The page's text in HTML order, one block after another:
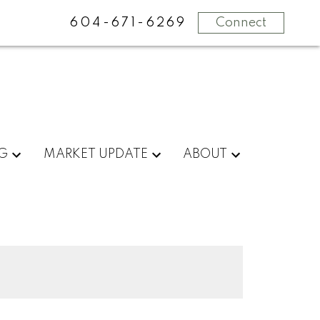
604-671-6269 Connect
MARKET UPDATE ABOUT